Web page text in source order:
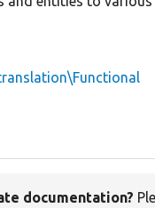
documentation?